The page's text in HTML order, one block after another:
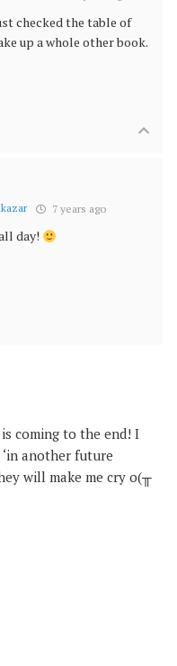
checked the table of
up a whole other book.
7 years ago
day!
coming to the end! I
another future
will make me cry o(╥